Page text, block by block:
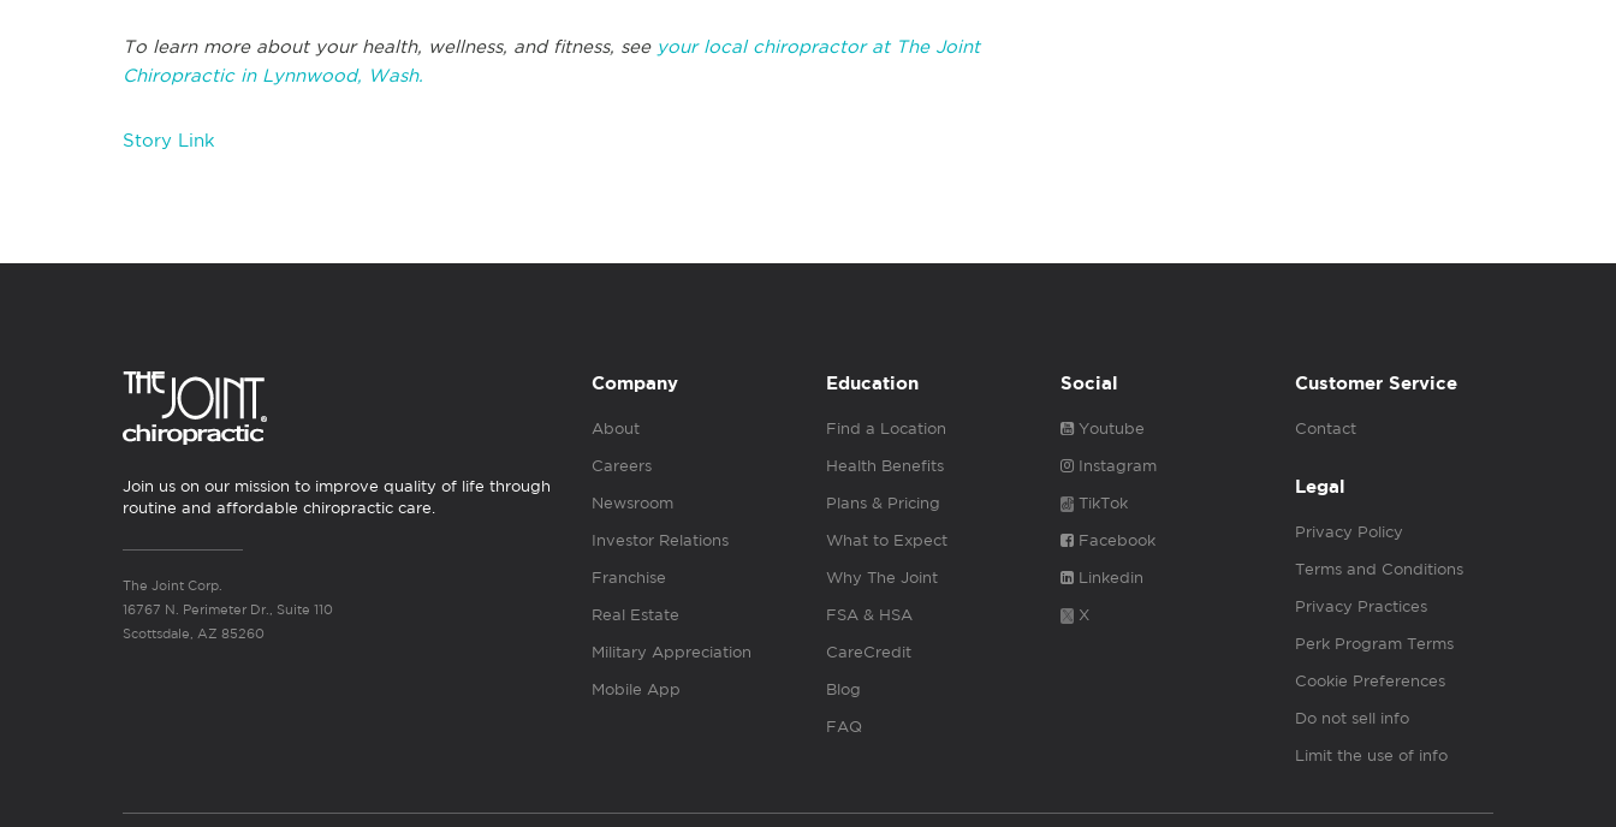
To learn more about your health, wellness, and fitness, see your local chiropractor at The Joint
Chiropractic in Lynnwood, Wash.
Story Link
Join us on our mission to improve quality of life through
routine and affordable chiropractic care.
The Joint Corp.
16767 N. Perimeter Dr., Suite 110
Scottsdale, AZ 85260
Company
About
Careers
Newsroom
Investor Relations
Franchise
Real Estate
Military Appreciation
Mobile App
Education
Find a Location
Health Benefits
Plans & Pricing
What to Expect
Why The Joint
FSA & HSA
CareCredit
Blog
FAQ
Social
Youtube
Instagram
TikTok
Facebook
Linkedin
X
Customer Service
Contact
Legal
Privacy Policy
Terms and Conditions
Privacy Practices
Perk Program Terms
Cookie Preferences
Do not sell info
Limit the use of info